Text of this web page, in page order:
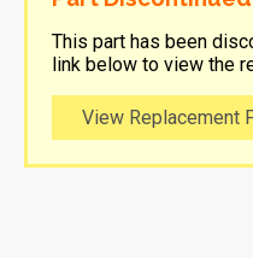
This part has been
link below to view the
View Replacement